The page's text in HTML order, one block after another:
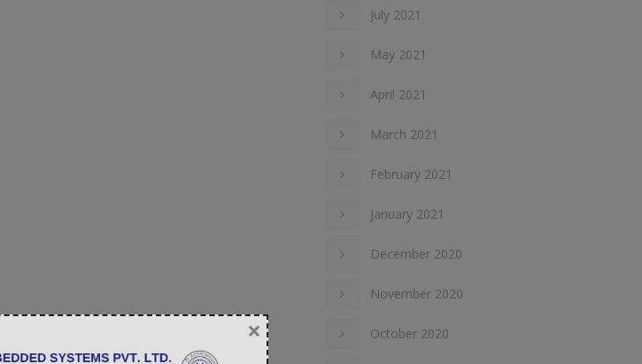
July 2021
May 2021
April 2021
March 2021
February 2021
January 2021
December 2020
November 2020
October 2020
×